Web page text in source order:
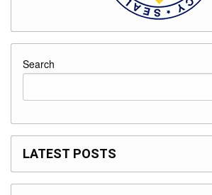
Search
LATEST POSTS